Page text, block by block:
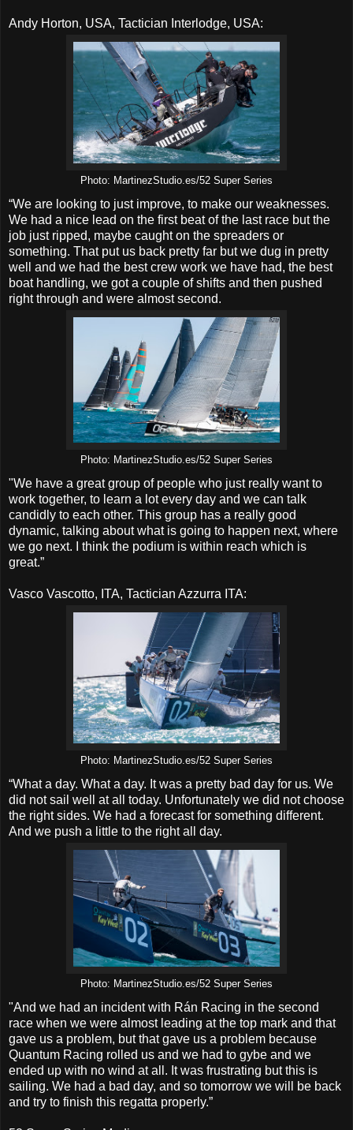
Andy Horton, USA, Tactician Interlodge, USA:
Photo: MartinezStudio.es/52 Super Series
“We are looking to just improve, to make our weaknesses.
We had a nice lead on the first beat of the last race but the
job just ripped, maybe caught on the spreaders or
something. That put us back pretty far but we dug in pretty
well and we had the best crew work we have had, the best
boat handling, we got a couple of shifts and then pushed
right through and were almost second.
Photo: MartinezStudio.es/52 Super Series
"We have a great group of people who just really want to
work together, to learn a lot every day and we can talk
candidly to each other. This group has a really good
dynamic, talking about what is going to happen next, where
we go next. I think the podium is within reach which is
great.”
Vasco Vascotto, ITA, Tactician Azzurra ITA:
Photo: MartinezStudio.es/52 Super Series
“What a day. What a day. It was a pretty bad day for us. We
did not sail well at all today. Unfortunately we did not choose
the right sides. We had a forecast for something different.
And we push a little to the right all day.
Photo: MartinezStudio.es/52 Super Series
"And we had an incident with Rán Racing in the second
race when we were almost leading at the top mark and that
gave us a problem, but that gave us a problem because
Quantum Racing rolled us and we had to gybe and we
ended up with no wind at all. It was frustrating but this is
sailing. We had a bad day, and so tomorrow we will be back
and try to finish this regatta properly.”